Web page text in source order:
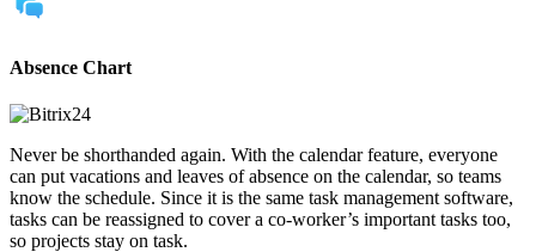
Absence Chart
Never be shorthanded again. With the calendar feature, everyone
can put vacations and leaves of absence on the calendar, so teams
know the schedule. Since it is the same task management software,
tasks can be reassigned to cover a co-worker’s important tasks too,
so projects stay on task.